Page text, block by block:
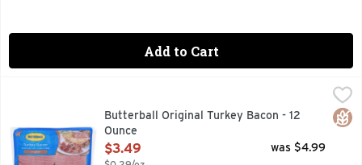
Add to Cart
50% LESS FAT & 43% LESS SODIUM THAN USDA DATA
Butterball Original Turkey Bacon - 12
Ounce
Open Product Description
$3.49 was $4.99